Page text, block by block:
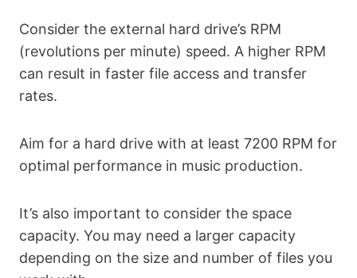
Consider the external hard drive’s RPM
(revolutions per minute) speed. A higher RPM
can result in faster file access and transfer
rates.
Aim for a hard drive with at least 7200 RPM for
optimal performance in music production.
It’s also important to consider the space
capacity. You may need a larger capacity
depending on the size and number of files you